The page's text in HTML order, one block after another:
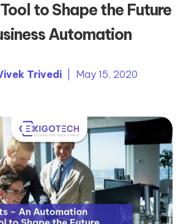
to Shape the Future
Automation
Trivedi| May 15, 2020